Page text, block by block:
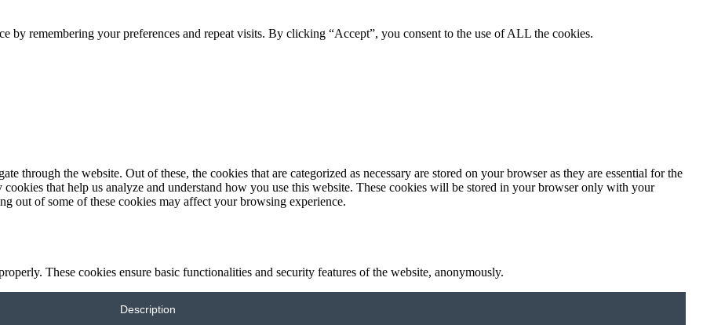
by remembering your preferences and repeat visits. By clicking “Accept”, you consent to the use of ALL the cookies.
through the website. Out of these, the cookies that are categorized as necessary are stored on your browser as they are essential for the
that help us analyze and understand how you use this website. These cookies will be stored in your browser only with your
out of some of these cookies may affect your browsing experience.
These cookies ensure basic functionalities and security features of the website, anonymously.
Description